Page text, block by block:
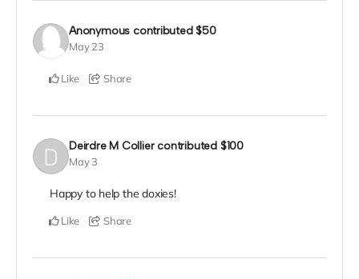
Anonymous contributed$50
May 23
Like Share
Deirdre M Collier contributed $100
May 3
Happy to help the doxies!
Like Share